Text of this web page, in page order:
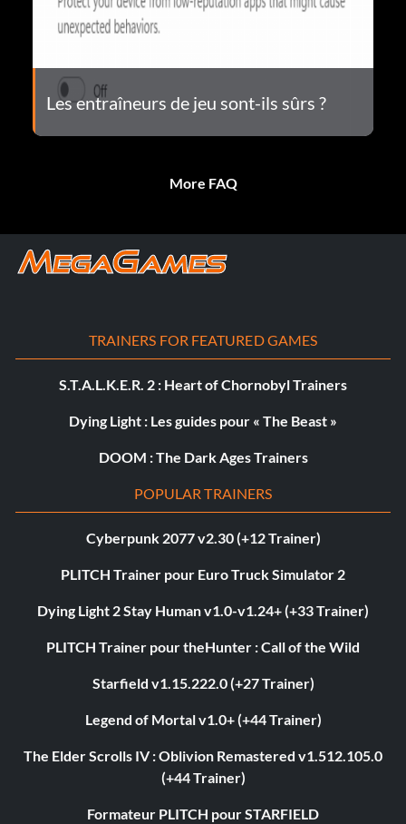
Les entraîneurs de jeu sont-ils sûrs ?
More FAQ
TRAINERS FOR FEATURED GAMES
S.T.A.L.K.E.R. 2 : Heart of Chornobyl Trainers
Dying Light : Les guides pour « The Beast »
DOOM : The Dark Ages Trainers
POPULAR TRAINERS
Cyberpunk 2077 v2.30 (+12 Trainer)
PLITCH Trainer pour Euro Truck Simulator 2
Dying Light 2 Stay Human v1.0-v1.24+ (+33 Trainer)
PLITCH Trainer pour theHunter : Call of the Wild
Starfield v1.15.222.0 (+27 Trainer)
Legend of Mortal v1.0+ (+44 Trainer)
The Elder Scrolls IV : Oblivion Remastered v1.512.105.0
(+44 Trainer)
Formateur PLITCH pour STARFIELD